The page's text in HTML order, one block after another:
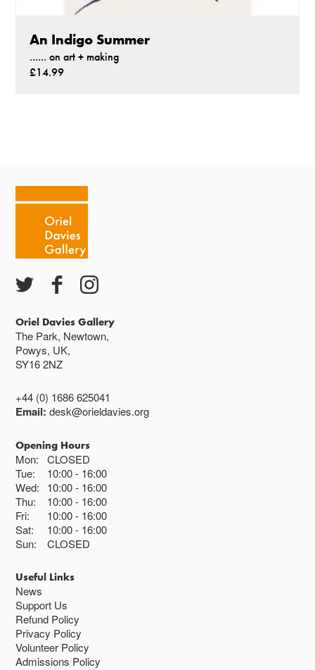
An Indigo Summer
...... on art + making
£14.99
Oriel Davies Gallery
The Park, Newtown,
Powys, UK,
SY16 2NZ
+44 (0) 1686 625041
Email:desk@orieldavies.org
Opening Hours
Mon:
CLOSED
Tue:
10:00 16:00
Wed:
10:00 16:00
Thu:
10:00 16:00
Fri:
10:00 16:00
Sat:
10:00 16:00
Sun:
CLOSED
Useful Links
News
Support Us
Refund Policy
Privacy Policy
Volunteer Policy
Admissions Policy